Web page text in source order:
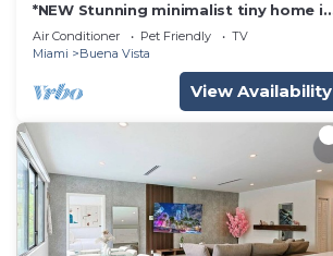
*NEW Stunning minimalist tiny home in
the city! Modern and stylish!
Air Conditioner Pet Friendly
TV
Miami
Buena Vista
View Availability